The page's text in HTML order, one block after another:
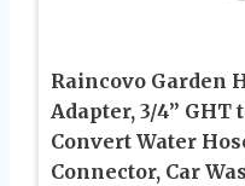
Raincovo Garden
Adapter, 3/4” GHT
Convert Water
Connector, Car